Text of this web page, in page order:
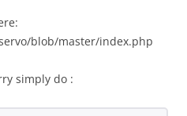
blob/master/index.php
simply do :